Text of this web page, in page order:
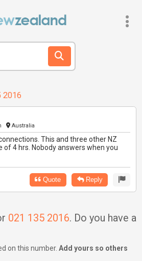
2016
Australia
This and three other NZ
of 4 hrs. Nobody answers when you
Quote Reply
021 135 2016. Do you have a
on this number. Add yours so others